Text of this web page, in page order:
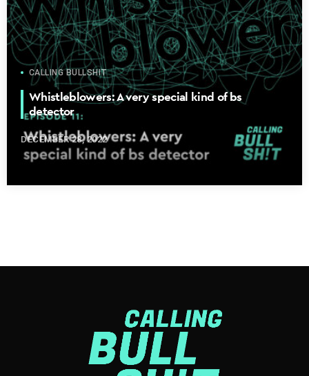
CALLING BULLSHIT
Whistleblowers: A very special kind of bs
detector
DECEMBER 28, 2022